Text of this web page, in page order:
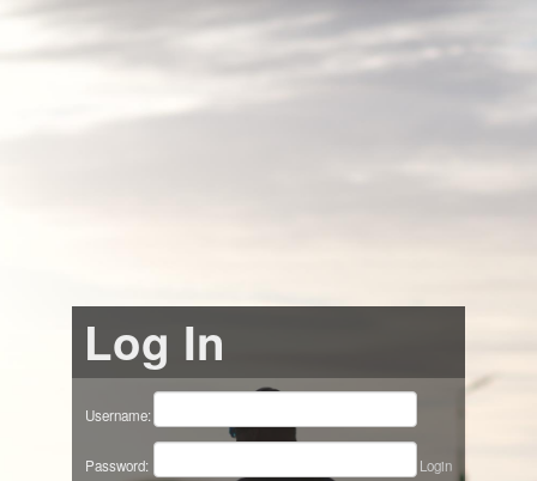
Log In
Username:
Password: Login